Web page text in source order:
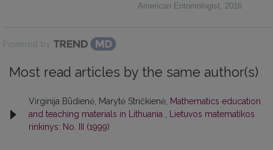
American Entomologist, 2016
Powered by
Most read articles by the same author(s)
Virginija Būdienė, Marytė Stričkienė, Mathematics education
and teaching materials in Lithuania , Lietuvos matematikos
rinkinys: No. III (1999)